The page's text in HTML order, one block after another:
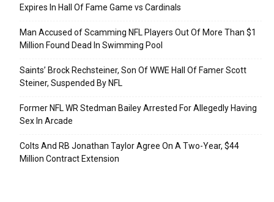
Expires In Hall Of Fame Game vs Cardinals
Man Accused of Scamming NFL Players Out Of More Than $1
Million Found Dead In Swimming Pool
Saints’ Brock Rechsteiner, Son Of WWE Hall Of Famer Scott
Steiner, Suspended By NFL
Former NFL WR Stedman Bailey Arrested For Allegedly Having
Sex In Arcade
Colts And RB Jonathan Taylor Agree On A Two-Year, $44
Million Contract Extension